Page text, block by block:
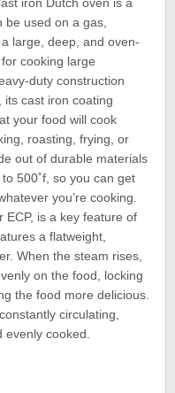
used on a gas,
large, deep, and oven-
cooking large
duty construction
its cast iron coating
your food will cook
roasting, frying, or
out of durable materials
500˚f, so you can get
you’re cooking.
ECP, is a key feature of
a flatweight,
When the steam rises,
on the food, locking
the food more delicious.
circulating,
cooked.